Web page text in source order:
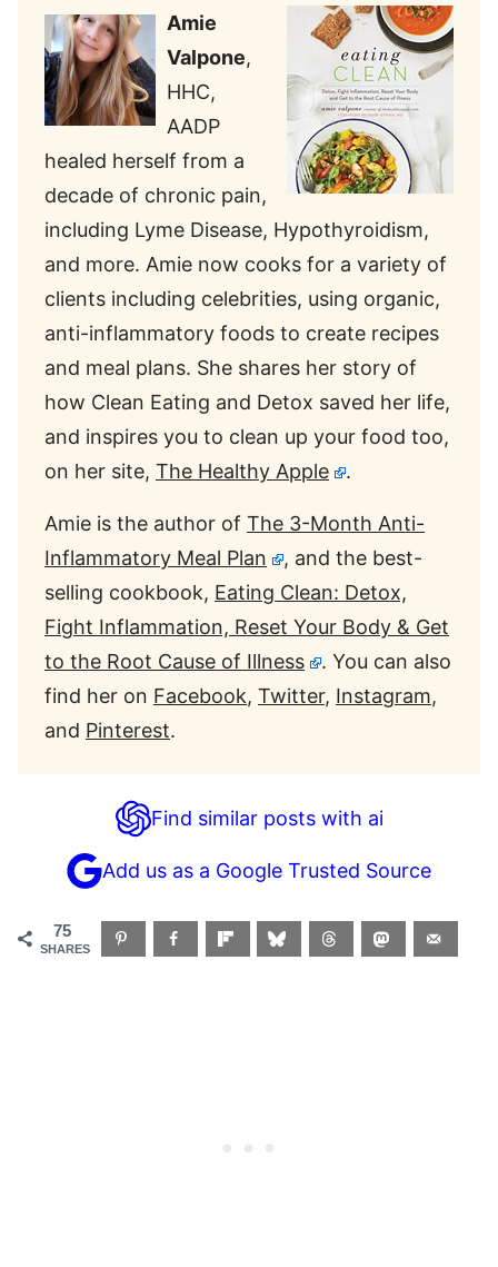
Amie
Valpone,
HHC,
AADP
healed herself from a
decade of chronic pain,
including Lyme Disease, Hypothyroidism,
and more. Amie now cooks for a variety of
clients including celebrities, using organic,
anti-inflammatory foods to create recipes
and meal plans. She shares her story of
how Clean Eating and Detox saved her life,
and inspires you to clean up your food too,
on her site, The Healthy Apple .
Amie is the author of The 3-Month Anti-
Inflammatory Meal Plan
, and the best-
selling cookbook, Eating Clean: Detox,
Fight Inflammation, Reset Your Body & Get
to the Root Cause of Illness
. You can also
find her on Facebook, Twitter, Instagram,
and Pinterest.
Find similar posts with ai
Add us as a Google Trusted Source
75
SHARES